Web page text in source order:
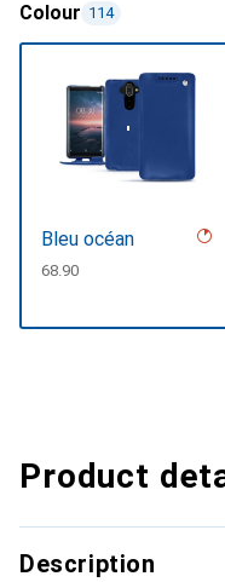
Colour 114
Bleu océan
CHF
68.90
Product
Description